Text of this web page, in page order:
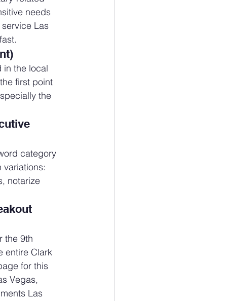
needs
Las
in the local
first point
the
category
variations:
notarize
the 9th
entire Clark
for this
Vegas,
Las